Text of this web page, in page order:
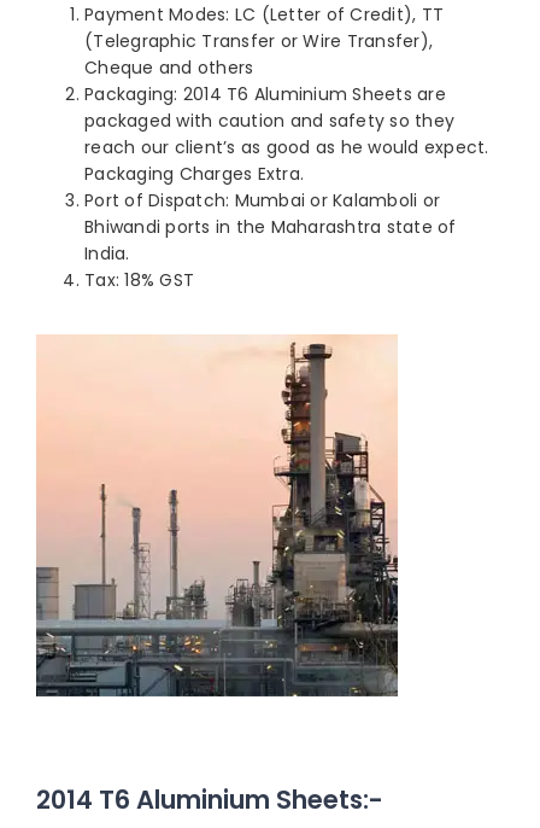
Payment Modes: LC (Letter of Credit), TT
(Telegraphic Transfer or Wire Transfer),
Cheque and others
Packaging: 2014 T6 Aluminium Sheets are
packaged with caution and safety so they
reach our client’s as good as he would expect.
Packaging Charges Extra.
Port of Dispatch: Mumbai or Kalamboli or
Bhiwandi ports in the Maharashtra state of
India.
Tax: 18% GST
2014 T6 Aluminium Sheets:-